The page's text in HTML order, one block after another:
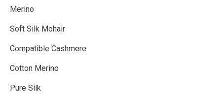
Merino
Soft Silk Mohair
Compatible Cashmere
Cotton Merino
Pure Silk